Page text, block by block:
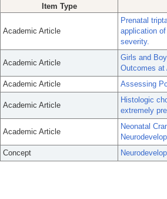
Item Type
Academic Article
Prenatal
application
severity.
Academic Article
Girls and
Outcomes at
Academic Article
Assessing
Academic Article
Histologic
extremely
Academic Article
Neonatal
Concept